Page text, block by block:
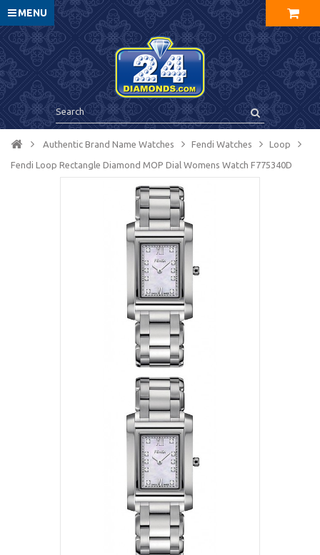
MENU
Authentic Brand Name Watches Fendi Watches Loop
Fendi Loop Rectangle Diamond MOP Dial Womens Watch F775340D